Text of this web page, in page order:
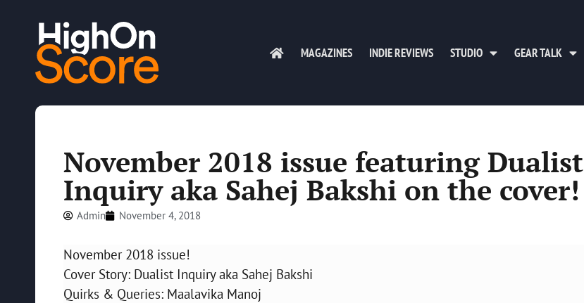
MAGAZINES INDIE REVIEWS STUDIO GEAR TALK
November 2018 issue featuring Dualist
Inquiry aka Sahej Bakshi on the cover!
Admin November 4, 2018
November 2018 issue!
Cover Story: Dualist Inquiry aka Sahej Bakshi
Quirks & Queries: Maalavika Manoj